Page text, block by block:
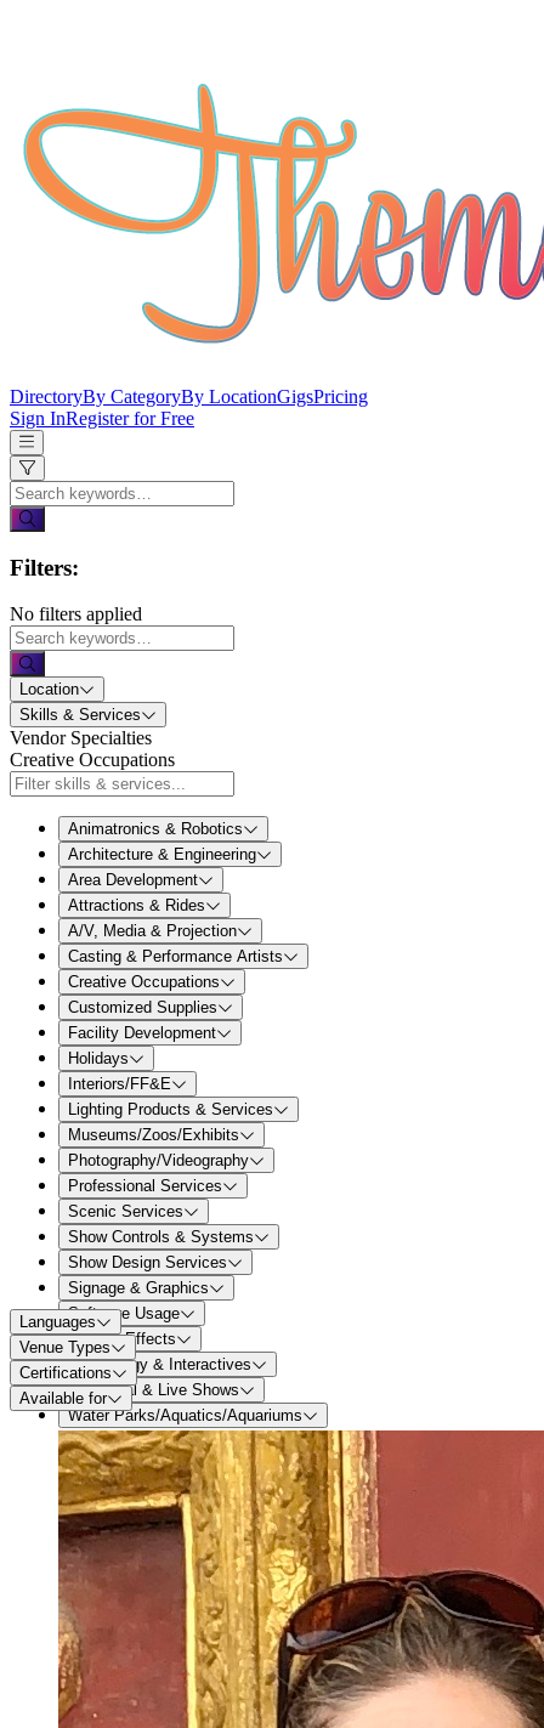
DirectoryBy CategoryBy LocationGigsPricing
Sign InRegister for Free
Filters:
No filters applied
Location
Skills & Services
Vendor Specialties
Creative Occupations
Animatronics & Robotics
Architecture & Engineering
Area Development
Attractions & Rides
A/V, Media & Projection
Casting & Performance Artists
Creative Occupations
Customized Supplies
Facility Development
Holidays
Interiors/FF&E
Lighting Products & Services
Museums/Zoos/Exhibits
Photography/Videography
Professional Services
Scenic Services
Show Controls & Systems
Show Design Services
Signage & Graphics
Software Usage
Special Effects
Technology & Interactives
Theatrical & Live Shows
Water Parks/Aquatics/Aquariums
Languages
Venue Types
Certifications
Available for